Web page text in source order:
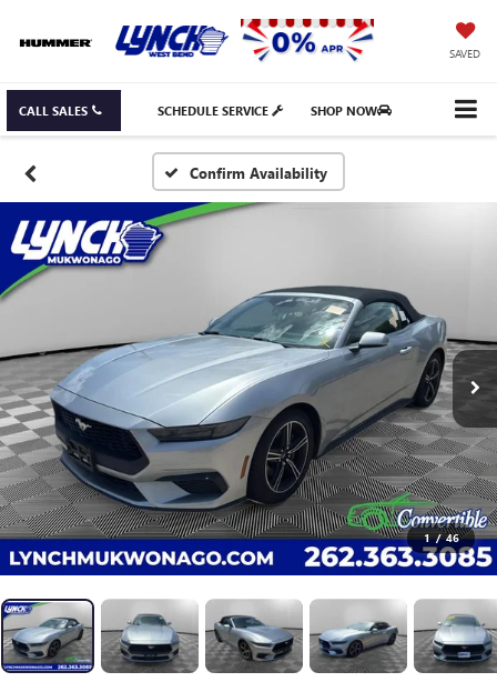
SAVED
CALL SALES SCHEDULE SERVICE SHOP NOW
Confirm Availability
1 / 46